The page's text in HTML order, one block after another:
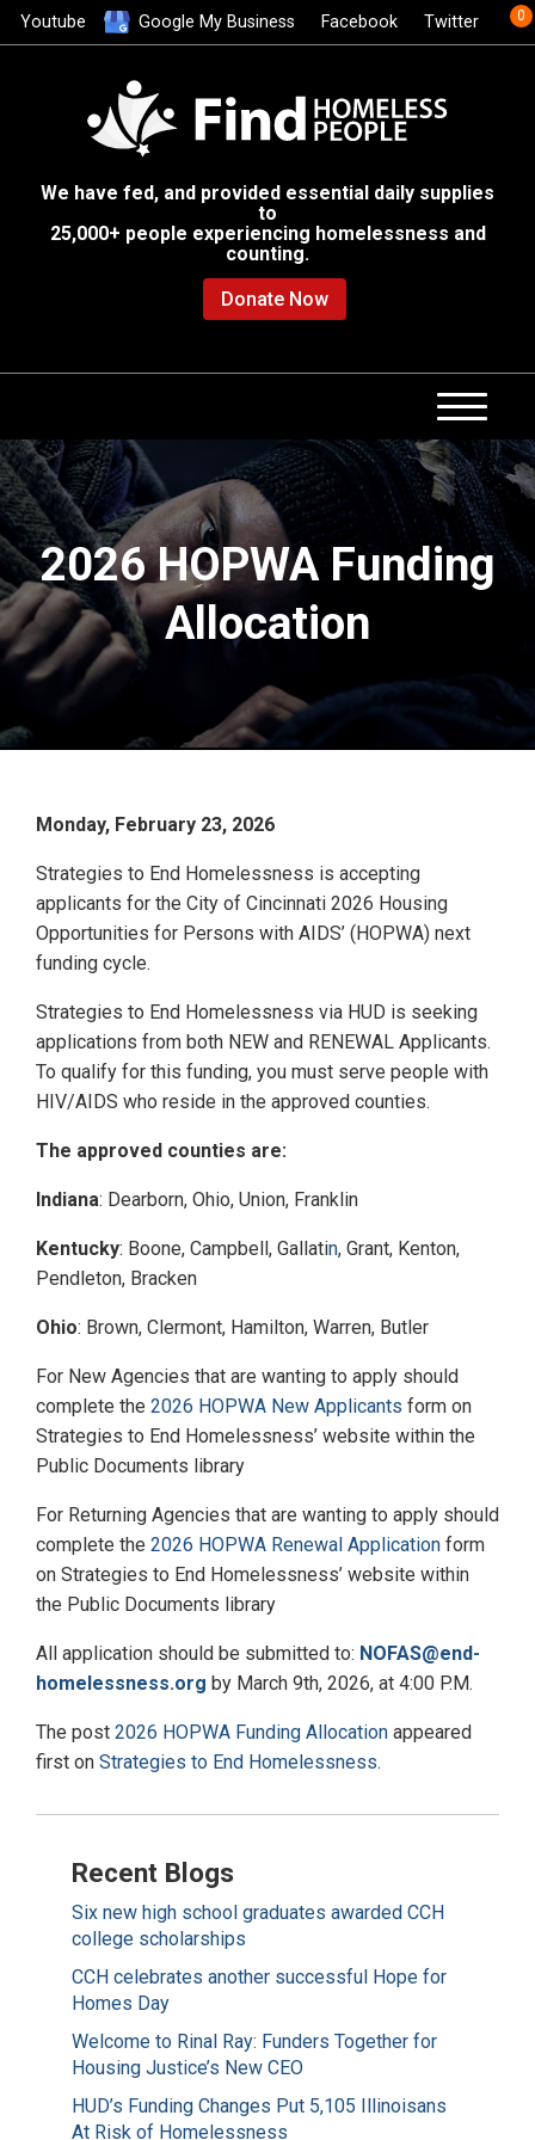
Youtube Google My Business Facebook Twitter 0
We have fed, and provided essential daily supplies
to
25,000+ people experiencing homelessness and
counting.
Donate Now
2026 HOPWA Funding
Allocation
Monday, February 23, 2026
Strategies to End Homelessness is accepting
applicants for the City of Cincinnati 2026 Housing
Opportunities for Persons with AIDS’ (HOPWA) next
funding cycle.
Strategies to End Homelessness via HUD is seeking
applications from both NEW and RENEWAL Applicants.
To qualify for this funding, you must serve people with
HIV/AIDS who reside in the approved counties.
The approved counties are:
Indiana: Dearborn, Ohio, Union, Franklin
Kentucky: Boone, Campbell, Gallatin, Grant, Kenton,
Pendleton, Bracken
Ohio: Brown, Clermont, Hamilton, Warren, Butler
For New Agencies that are wanting to apply should
complete the 2026 HOPWA New Applicants form on
Strategies to End Homelessness’ website within the
Public Documents library
For Returning Agencies that are wanting to apply should
complete the 2026 HOPWA Renewal Application form
on Strategies to End Homelessness’ website within
the Public Documents library
All application should be submitted to: NOFAS@end-
homelessness.org by March 9th, 2026, at 4:00 P.M.
The post 2026 HOPWA Funding Allocation appeared
first on Strategies to End Homelessness.
Recent Blogs
Six new high school graduates awarded CCH
college scholarships
CCH celebrates another successful Hope for
Homes Day
Welcome to Rinal Ray: Funders Together for
Housing Justice’s New CEO
HUD’s Funding Changes Put 5,105 Illinoisans
At Risk of Homelessness